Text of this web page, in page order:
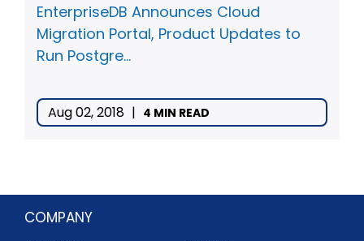
EnterpriseDB Announces Cloud
Migration Portal, Product Updates to
Run Postgre...
Aug 02, 2018 | 4 MIN READ
COMPANY